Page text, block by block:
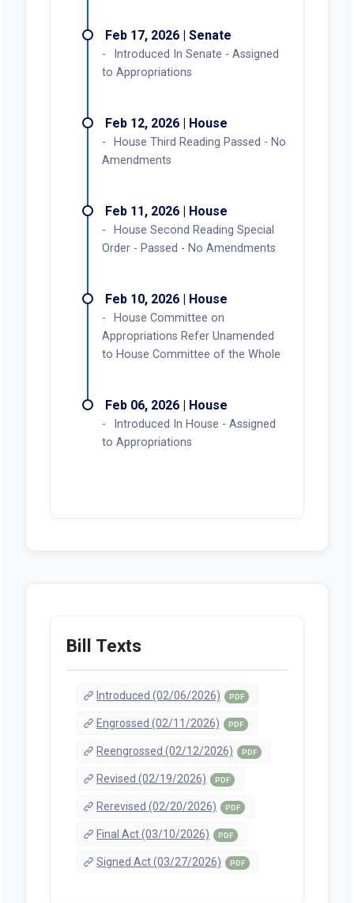
Feb 17, 2026 | Senate
Introduced In Senate - Assigned
to Appropriations
Feb 12, 2026 | House
House Third Reading Passed - No
Amendments
Feb 11, 2026 | House
House Second Reading Special
Order - Passed - No Amendments
Feb 10, 2026 | House
House Committee on
Appropriations Refer Unamended
to House Committee of the Whole
Feb 06, 2026 | House
Introduced In House - Assigned
to Appropriations
Bill Texts
Introduced (02/06/2026) PDF
Engrossed (02/11/2026) PDF
Reengrossed (02/12/2026) PDF
Revised (02/19/2026) PDF
Rerevised (02/20/2026) PDF
Final Act (03/10/2026) PDF
Signed Act (03/27/2026) PDF